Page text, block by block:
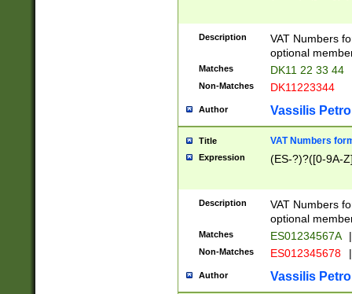
Description
VAT Numbers
optional
Matches DK11 22 33 44
Non-Matches DK11223344
Author Vassilis
Title VAT Numbers
Expression (ES-?)?([0-9A-
Description
VAT Numbers
optional
Matches ES01234567A |
Non-Matches ES012345678 |
Author Vassilis